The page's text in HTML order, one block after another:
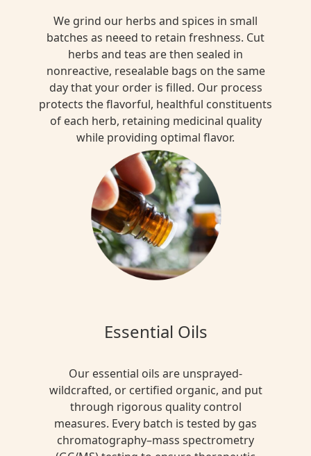
We grind our herbs and spices in small
batches as neeed to retain freshness. Cut
herbs and teas are then sealed in
nonreactive, resealable bags on the same
day that your order is filled. Our process
protects the flavorful, healthful constituents
of each herb, retaining medicinal quality
while providing optimal flavor.
Essential Oils
Our essential oils are unsprayed-
wildcrafted, or certified organic, and put
through rigorous quality control
measures. Every batch is tested by gas
chromatography–mass spectrometry